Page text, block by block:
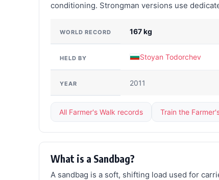
conditioning. Strongman versions use
WORLD RECORD 167 kg
HELD BY Stoyan Todorchev
YEAR 2011
All Farmer's Walk records Train the
What is a Sandbag?
A sandbag is a soft, shifting load used for